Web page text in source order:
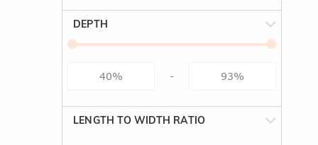
DEPTH
-
LENGTH TO WIDTH RATIO